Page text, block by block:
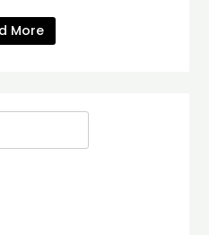
More